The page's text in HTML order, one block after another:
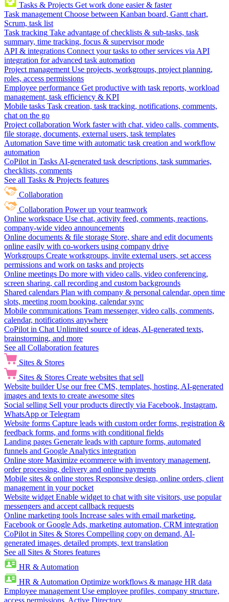
Tasks & Projects Get work done easier & faster
Task management Choose between Kanban board, Gantt chart,
Scrum, task list
Task tracking Take advantage of checklists & sub-tasks, task
summary, time tracking, focus & supervisor mode
API & integrations Connect your tasks to other services via API
integration for advanced task automation
Project management Use projects, workgroups, project planning,
roles, access permissions
Employee performance Get productive with task reports, workload
management, task efficiency & KPI
Mobile tasks Task creation, task tracking, notifications, comments,
chat on the go
Project collaboration Work faster with chat, video calls, comments,
file storage, documents, external users, task templates
Automation Save time with automatic task creation and workflow
automation
CoPilot in Tasks AI-generated task descriptions, task summaries,
checklists, comments
See all Tasks & Projects features
Collaboration
Collaboration Power up your teamwork
Online workspace Use chat, activity feed, comments, reactions,
company-wide video announcements
Online documents & file storage Store, share and edit documents
online easily with co-workers using company drive
Workgroups Create workgroups, invite external users, set access
permissions and work on tasks and projects
Online meetings Do more with video calls, video conferencing,
screen sharing, call recording and custom backgrounds
Shared calendars Plan with company & personal calendar, open time
slots, meeting room booking, calendar sync
Mobile communications Team messenger, video calls, comments,
calendar, notifications anywhere
CoPilot in Chat Unlimited source of ideas, AI-generated texts,
brainstorming, and more
See all Collaboration features
Sites & Stores
Sites & Stores Create websites that sell
Website builder Use our free CMS, templates, hosting, AI-generated
images and texts to create awesome sites
Social selling Sell your products directly via Facebook, Instagram,
WhatsApp or Telegram
Website forms Capture leads with custom order forms, registration &
feedback forms, and forms with conditional fields
Landing pages Generate leads with capture forms, automated
funnels and Google Analytics integration
Online store Maximize ecommerce with inventory management,
order processing, delivery and online payments
Mobile sites & online stores Responsive design, online orders, client
management in your pocket
Website widget Enable widget to chat with site visitors, use popular
messengers and accept callback requests
Online marketing tools Increase sales with email marketing,
Facebook or Google Ads, marketing automation, CRM integration
CoPilot in Sites & Stores Compelling copy on demand, AI-
generated images, detailed prompts, text translation
See all Sites & Stores features
HR & Automation
HR & Automation Optimize workflows & manage HR data
Employee management Use employee profiles, company structure,
access permissions, Active Directory